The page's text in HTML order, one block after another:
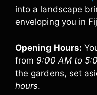
into a landscape
enveloping you in
Opening Hours:
from 9:00 AM to
the gardens, set
hours.